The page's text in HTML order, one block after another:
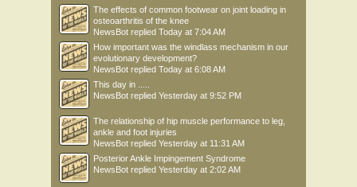
The effects of common footwear on joint loading in
osteoarthritis of the knee
NewsBot replied Today at 7:04 AM
How important was the windlass mechanism in our
evolutionary development?
NewsBot replied Today at 6:08 AM
This day in .....
NewsBot replied Yesterday at 9:52 PM
The relationship of hip muscle performance to leg,
ankle and foot injuries
NewsBot replied Yesterday at 11:31 AM
Posterior Ankle Impingement Syndrome
NewsBot replied Yesterday at 2:02 AM